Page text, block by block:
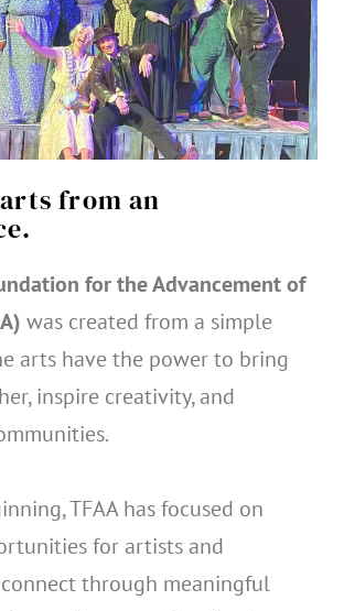
from an
for the Advancement of
was created from a simple
arts have the power to bring
inspire creativity, and
TFAA has focused on
for artists and
through meaningful